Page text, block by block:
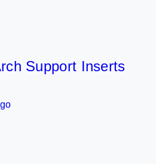
Support Inserts